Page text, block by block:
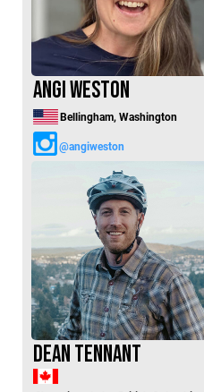
Angi Weston
Bellingham, Washington
@angiweston
Dean Tennant